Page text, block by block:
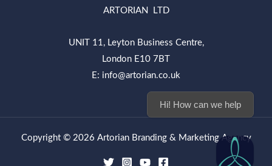
ARTORIAN LTD
UNIT 11, Leyton Business Centre,
London E10 7BT
E: info@artorian.co.uk
Copyright © 2026 Artorian Branding & Marketing Agency
Hi! How can we help you